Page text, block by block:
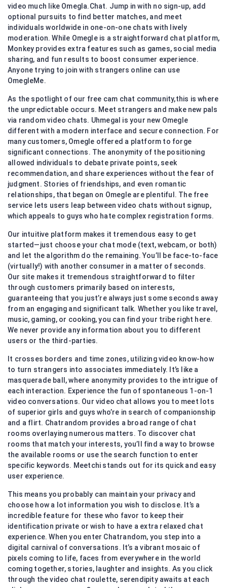
video much like Omegla.Chat. Jump in with no sign-up, add
optional pursuits to find better matches, and meet
individuals worldwide in one-on-one chats with lively
moderation. While Omegle is a straightforward chat platform,
Monkey provides extra features such as games, social media
sharing, and fun results to boost consumer experience.
Anyone trying to join with strangers online can use
OmegleMe.
As the spotlight of our free cam chat community,this is where
the unpredictable occurs. Meet strangers and make new pals
via random video chats. Uhmegal is your new Omegle
different with a modern interface and secure connection. For
many customers, Omegle offered a platform to forge
significant connections. The anonymity of the positioning
allowed individuals to debate private points, seek
recommendation, and share experiences without the fear of
judgment. Stories of friendships, and even romantic
relationships, that began on Omegle are plentiful. The free
service lets users leap between video chats without signup,
which appeals to guys who hate complex registration forms.
Our intuitive platform makes it tremendous easy to get
started—just choose your chat mode (text, webcam, or both)
and let the algorithm do the remaining. You’ll be face-to-face
(virtually!) with another consumer in a matter of seconds.
Our site makes it tremendous straightforward to filter
through customers primarily based on interests,
guaranteeing that you just’re always just some seconds away
from an engaging and significant talk. Whether you like travel,
music, gaming, or cooking, you can find your tribe right here.
We never provide any information about you to different
users or the third-parties.
It crosses borders and time zones, utilizing video know-how
to turn strangers into associates immediately. It’s like a
masquerade ball, where anonymity provides to the intrigue of
each interaction. Experience the fun of spontaneous 1-on-1
video conversations. Our video chat allows you to meet lots
of superior girls and guys who’re in search of companionship
and a flirt. Chatrandom provides a broad range of chat
rooms overlaying numerous matters. To discover chat
rooms that match your interests, you’ll find a way to browse
the available rooms or use the search function to enter
specific keywords. Meetchi stands out for its quick and easy
user experience.
This means you probably can maintain your privacy and
choose how a lot information you wish to disclose. It’s a
incredible feature for these who favor to keep their
identification private or wish to have a extra relaxed chat
experience. When you enter Chatrandom, you step into a
digital carnival of conversations. It’s a vibrant mosaic of
pixels coming to life, faces from everywhere in the world
coming together, stories, laughter and insights. As you click
through the video chat roulette, serendipity awaits at each